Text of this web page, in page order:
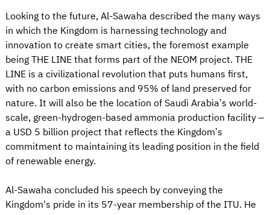
Looking to the future, Al-Sawaha described the many ways
in which the Kingdom is harnessing technology and
innovation to create smart cities, the foremost example
being THE LINE that forms part of the NEOM project. THE
LINE is a civilizational revolution that puts humans first,
with no carbon emissions and 95% of land preserved for
nature. It will also be the location of Saudi Arabia’s world-
scale, green-hydrogen-based ammonia production facility –
a USD 5 billion project that reflects the Kingdom’s
commitment to maintaining its leading position in the field
of renewable energy.
Al-Sawaha concluded his speech by conveying the
Kingdom's pride in its 57-year membership of the ITU. He